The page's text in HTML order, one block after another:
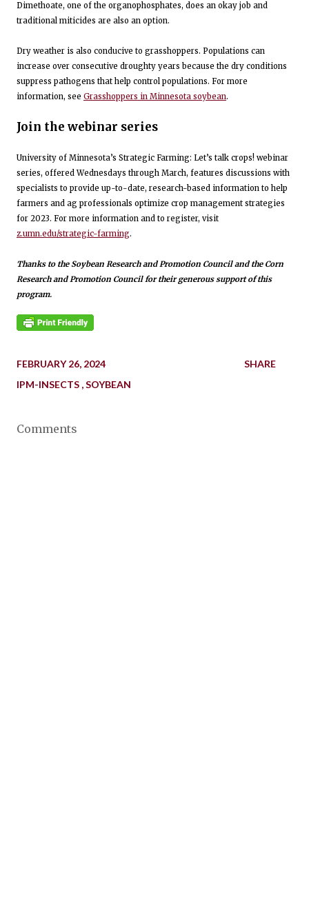
Dimethoate, one of the organophosphates, does an okay job and
traditional miticides are also an option.
Dry weather is also conducive to grasshoppers. Populations can
increase over consecutive droughty years because the dry conditions
suppress pathogens that help control populations. For more
information, see Grasshoppers in Minnesota soybean.
Join the webinar series
University of Minnesota’s Strategic Farming: Let’s talk crops! webinar
series, offered Wednesdays through March, features discussions with
specialists to provide up-to-date, research-based information to help
farmers and ag professionals optimize crop management strategies
for 2023. For more information and to register, visit
z.umn.edu/strategic-farming.
Thanks to the Soybean Research and Promotion Council and the Corn
Research and Promotion Council for their generous support of this
program.
FEBRUARY 26, 2024
IPM-INSECTS SOYBEAN
SHARE
Comments